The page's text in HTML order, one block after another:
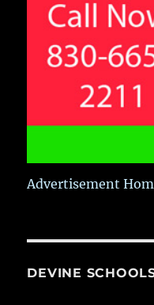
Advertisement
DEVINE